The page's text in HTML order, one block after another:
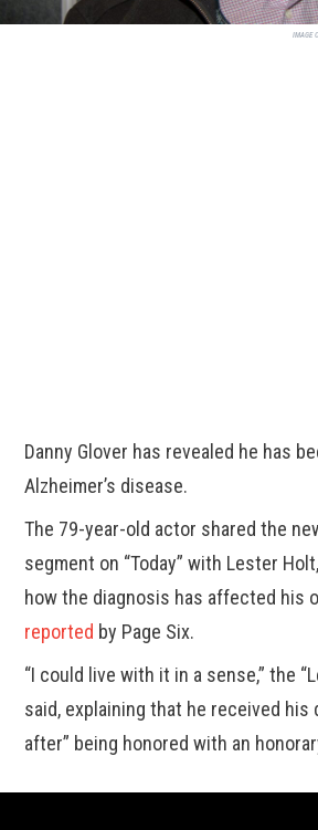
IMAGE
Danny Glover has revealed he has
Alzheimer’s disease.
The 79-year-old actor shared the
segment on “Today” with Lester
how the diagnosis has affected his
reported by Page Six.
“I could live with it in a sense,” the
said, explaining that he received his
after” being honored with an